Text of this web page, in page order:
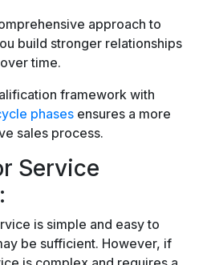
approach to
build stronger relationships
time.
framework with
phases ensures a more
sales process.
Service
is simple and easy to
be sufficient. However, if